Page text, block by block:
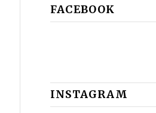
FACEBOOK
INSTAGRAM